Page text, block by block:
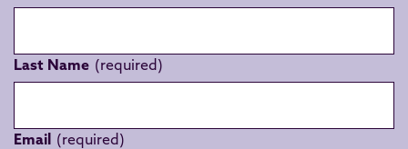
Last Name
Email